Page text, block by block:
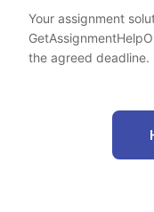
Your assignment
the agreed deadline.